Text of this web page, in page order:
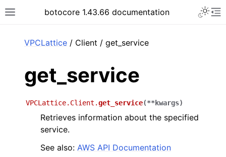
Toggle site navigation sidebar
botocore 1.43.66 documentation
VPCLattice / Client / get_service
get_service
VPCLattice.Client.get_service(**kwargs)
Retrieves information about the specified
service.
See also: AWS API Documentation